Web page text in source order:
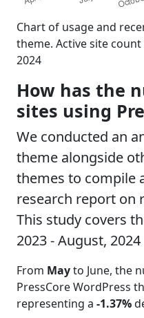
Chart of usage and
theme. Active site
2024
How has the
sites using
We conducted an
theme alongside
themes to compile
research report on
This study covers
2023 - August, 2024
From Mayto June, the
PressCore WordPress
representing a -1.37%